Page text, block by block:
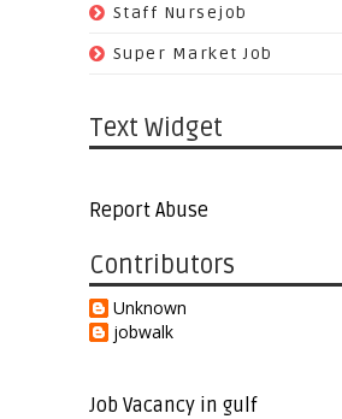
Staff Nursejob
Super Market Job
Text Widget
Report Abuse
Contributors
Unknown
jobwalk
Job Vacancy in gulf